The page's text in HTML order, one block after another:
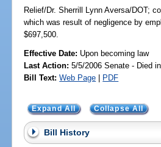
Relief/Dr. Sherrill Lynn Aversa/DOT;
which was result of negligence by
$697,500.
Effective Date: Upon becoming law
Last Action: 5/5/2006 Senate - Died
Bill Text: Web Page | PDF
Expand All Collapse All
Bill History